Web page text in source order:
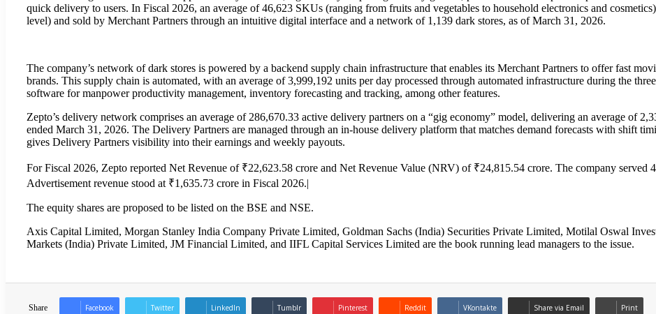
quick delivery to users. In Fiscal 2026, an average of 46,623 SKUs (ranging from fruits and vegetables to household electronics and
level) and sold by Merchant Partners through an intuitive digital interface and a network of 1,139 dark stores, as of March 31, 2026.
The company’s network of dark stores is powered by a backend supply chain infrastructure that enables its Merchant Partners to offer fast
brands. This supply chain is automated, with an average of 3,999,192 units per day processed through automated infrastructure during the
software for manpower productivity management, inventory forecasting and tracking, among other features.
Zepto’s delivery network comprises an average of 286,670.33 active delivery partners on a “gig economy” model, delivering an average of
ended March 31, 2026. The Delivery Partners are managed through an in-house delivery platform that matches demand forecasts with shift
gives Delivery Partners visibility into their earnings and weekly payouts.
For Fiscal 2026, Zepto reported Net Revenue of ₹22,623.58 crore and Net Revenue Value (NRV) of ₹24,815.54 crore. The company served
Advertisement revenue stood at ₹1,635.73 crore in Fiscal 2026.|
The equity shares are proposed to be listed on the BSE and NSE.
Axis Capital Limited, Morgan Stanley India Company Private Limited, Goldman Sachs (India) Securities Private Limited, Motilal Oswal
Markets (India) Private Limited, JM Financial Limited, and IIFL Capital Services Limited are the book running lead managers to the issue.
Share Facebook Twitter LinkedIn Tumblr Pinterest Reddit VKontakte Share via Email Print